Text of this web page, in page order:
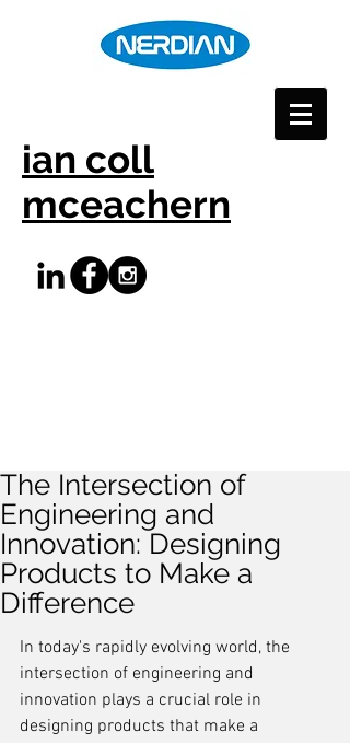
ian coll
mceachern
The Intersection of
Engineering and
Innovation: Designing
Products to Make a
Difference
In today's rapidly evolving world, the
intersection of engineering and
innovation plays a crucial role in
designing products that make a